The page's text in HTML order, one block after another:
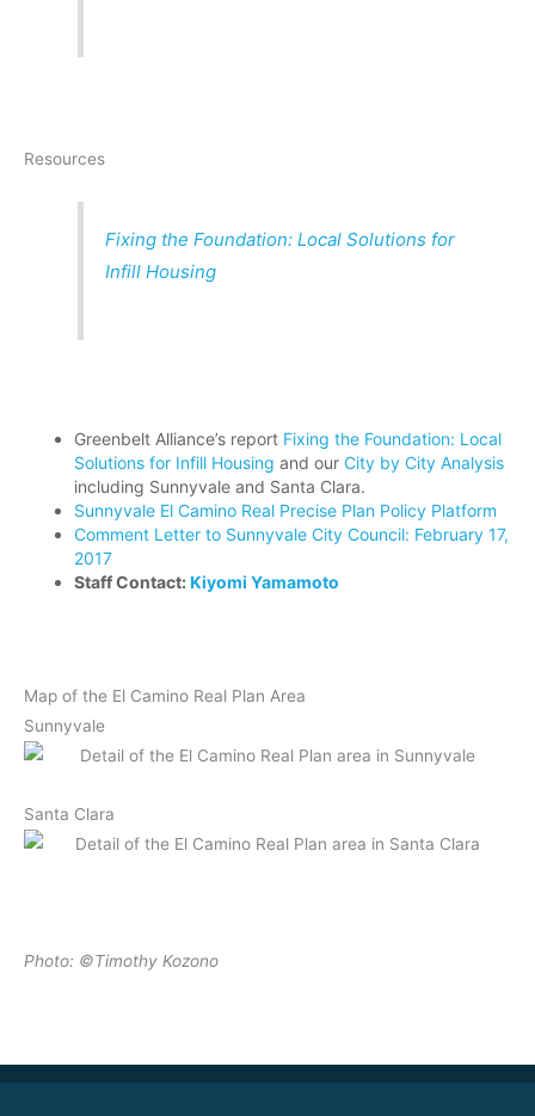
Resources
Fixing the Foundation: Local Solutions for
Infill Housing
Greenbelt Alliance’s report Fixing the Foundation: Local
Solutions for Infill Housing and our City by City Analysis
including Sunnyvale and Santa Clara.
Sunnyvale El Camino Real Precise Plan Policy Platform
Comment Letter to Sunnyvale City Council: February 17,
2017
Staff Contact:Kiyomi Yamamoto
Map of the El Camino Real Plan Area
Sunnyvale
Santa Clara
Photo: ©Timothy Kozono